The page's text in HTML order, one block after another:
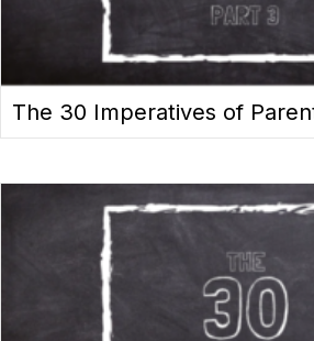
The 30 Imperatives of